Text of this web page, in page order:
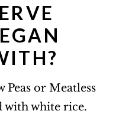
Peas or Meatless
with white rice.